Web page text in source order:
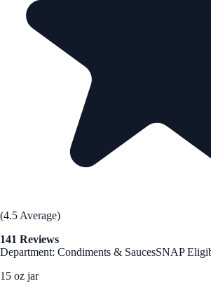
(4.5 Average)
141 Reviews
Department: Condiments & SaucesSNAP
15 oz jar